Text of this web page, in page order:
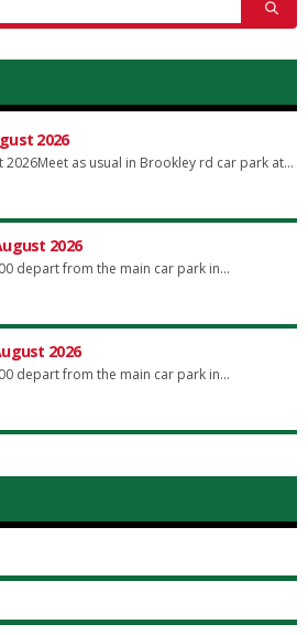
2026
2026Meet as usual in Brookley rd car park at...
2026
depart from the main car park in...
2026
depart from the main car park in...